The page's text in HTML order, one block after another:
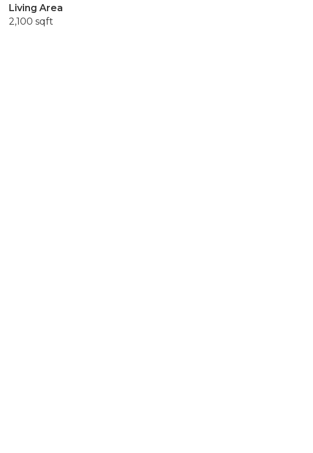
Living Area
2,100 sqft